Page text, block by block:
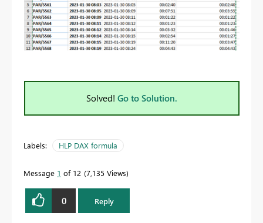
Solved! Go to Solution.
Labels: HLP DAX formula
Message 1 of 12 7,135 Views
0 Reply